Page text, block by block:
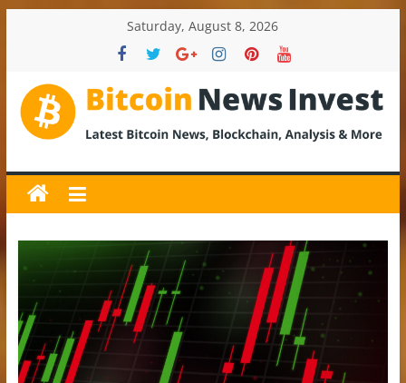
Saturday, August 8, 2026
BitcoinNewsInvest
Bitcoin
News
and
Crypto
News,
Latest
Updates,
Price
&
Analysis